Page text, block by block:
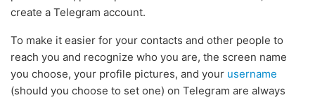
create a Telegram account.
To make it easier for your contacts and other people to
reach you and recognize who you are, the screen name
you choose, your profile pictures, and your username
(should you choose to set one) on Telegram are always